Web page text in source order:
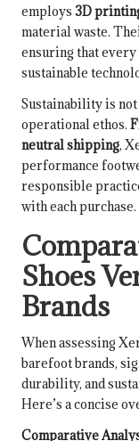
employs 3D
material waste.
ensuring that
sustainable
Sustainability is
operational ethos.
neutral shipping,
performance
responsible
with each purchase.
Shoes
Brands
When assessing
barefoot brands,
durability, and
Here’s a concise
Comparative